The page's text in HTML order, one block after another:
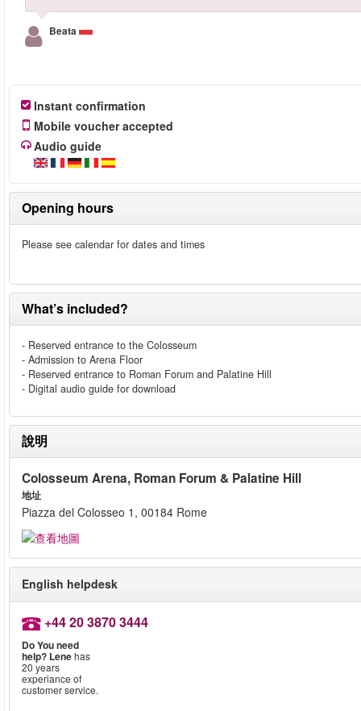
Beata
Instant confirmation
Mobile voucher accepted
Audio guide
Opening hours
Please see calendar for dates and times
What’s included?
- Reserved entrance to the Colosseum
- Admission to Arena Floor
- Reserved entrance to Roman Forum and Palatine Hill
- Digital audio guide for download
說明
Colosseum Arena, Roman Forum & Palatine Hill
地址
Piazza del Colosseo 1, 00184 Rome
English helpdesk
+44 20 3870 3444
Do You need
help? Lenehas
20 years
experiance of
customer service.